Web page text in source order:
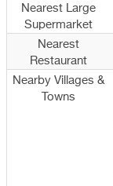
Nearest Large
Supermarket
Nearest
Restaurant
Nearby Villages &
Towns